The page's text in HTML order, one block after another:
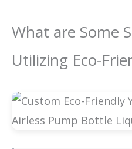
What are Some
Utilizing Eco-